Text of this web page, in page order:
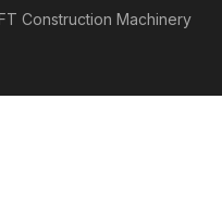
Construction Machinery